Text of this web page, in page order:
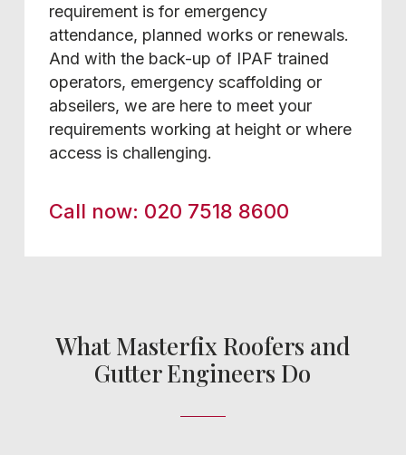
requirement is for emergency
attendance, planned works or renewals.
And with the back-up of IPAF trained
operators, emergency scaffolding or
abseilers, we are here to meet your
requirements working at height or where
access is challenging.
Call now: 020 7518 8600
What Masterfix Roofers and
Gutter Engineers Do